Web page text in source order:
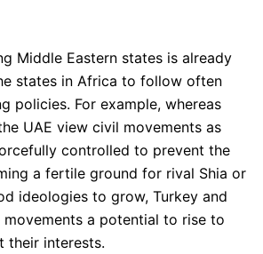
Middle Eastern states is already
states in Africa to follow often
policies. For example, whereas
UAE view civil movements as
controlled to prevent the
a fertile ground for rival Shia or
ideologies to grow, Turkey and
movements a potential to rise to
their interests.